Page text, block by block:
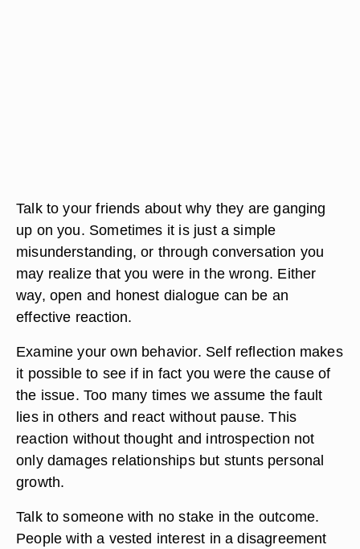
Talk to your friends about why they are ganging
up on you. Sometimes it is just a simple
misunderstanding, or through conversation you
may realize that you were in the wrong. Either
way, open and honest dialogue can be an
effective reaction.
Examine your own behavior. Self reflection makes
it possible to see if in fact you were the cause of
the issue. Too many times we assume the fault
lies in others and react without pause. This
reaction without thought and introspection not
only damages relationships but stunts personal
growth.
Talk to someone with no stake in the outcome.
People with a vested interest in a disagreement